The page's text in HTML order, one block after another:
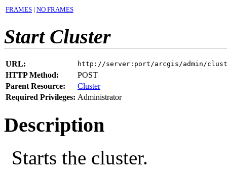
FRAMES | NO FRAMES
Start Cluster
URL: http://server:port/arcgis/admin/
HTTP Method:
POST
Parent Resource:
Cluster
Required Privileges: Administrator
Description
Starts the cluster.